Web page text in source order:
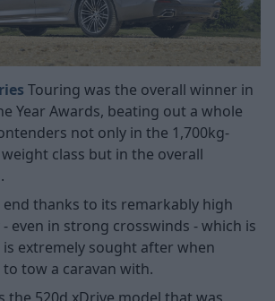
Touring was the overall winner in
Year Awards, beating out a whole
not only in the 1,700kg-
class but in the overall
thanks to its remarkably high
even in strong crosswinds - which is
extremely sought after when
tow a caravan with.